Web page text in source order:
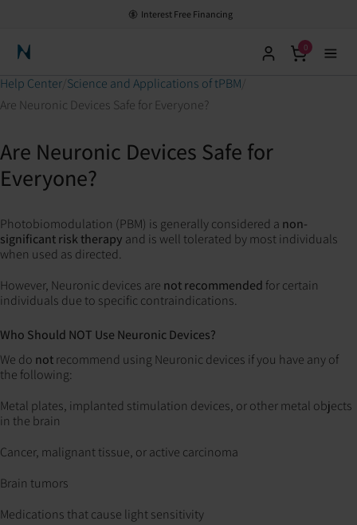
Interest Free Financing
Neuronic Home
0
Help Center Science and Applications of tPBM
Are Neuronic Devices Safe for Everyone?
Are Neuronic Devices Safe for
Everyone?
Photobiomodulation (PBM) is generally considered a non-
significant risk therapy and is well tolerated by most individuals
when used as directed.
However, Neuronic devices are not recommended for certain
individuals due to specific contraindications.
Who Should NOT Use Neuronic Devices?
We do notrecommend using Neuronic devices if you have any of
the following:
Metal plates, implanted stimulation devices, or other metal objects
in the brain
Cancer, malignant tissue, or active carcinoma
Brain tumors
Medications that cause light sensitivity